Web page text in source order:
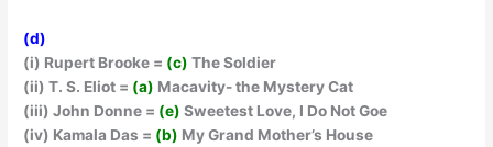
(d)
(i) Rupert Brooke = (c) The Soldier
(ii) T. S. Eliot = (a) Macavity- the Mystery Cat
(iii) John Donne = (e) Sweetest Love, I Do Not Goe
(iv) Kamala Das = (b) My Grand Mother’s House